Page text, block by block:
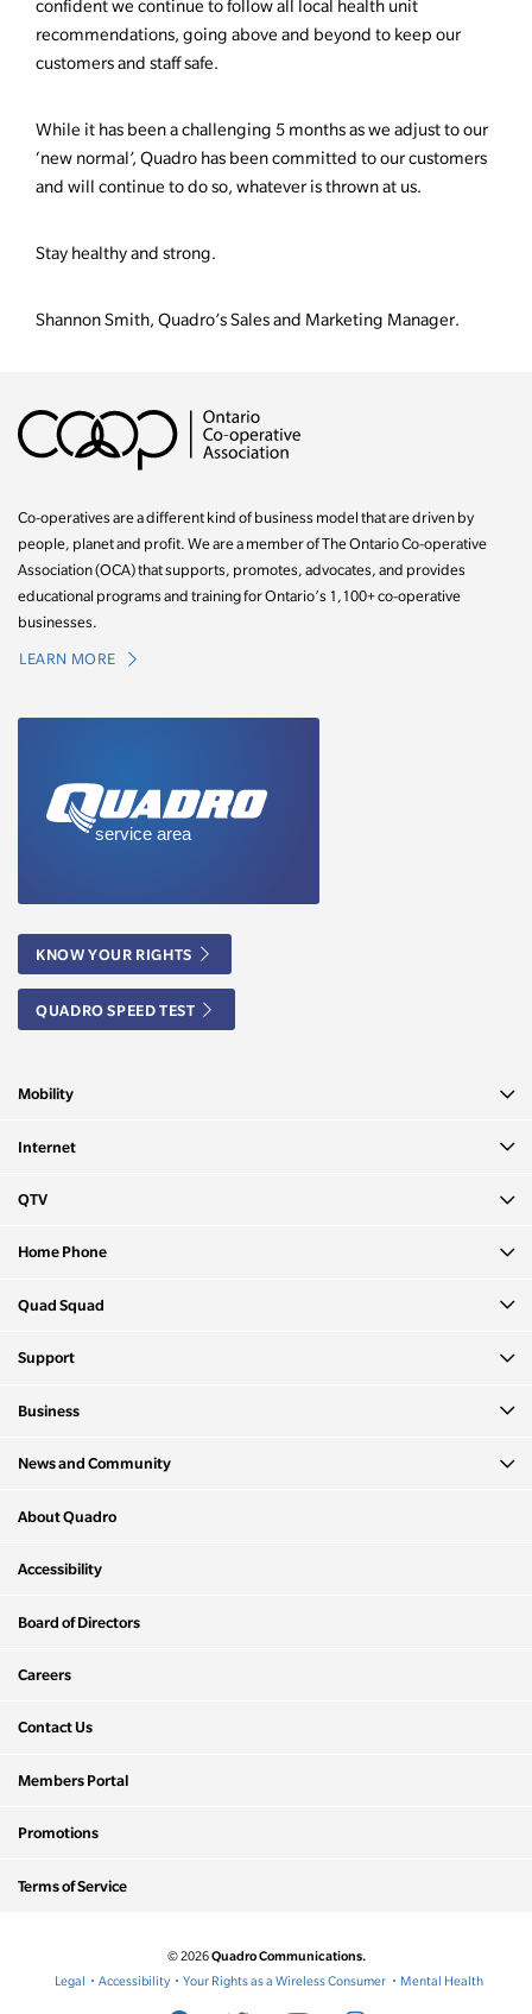
confident we continue to follow all local health unit
recommendations, going above and beyond to keep our
customers and staff safe.
While it has been a challenging 5 months as we adjust to our
‘new normal’, Quadro has been committed to our customers
and will continue to do so, whatever is thrown at us.
Stay healthy and strong.
Shannon Smith, Quadro’s Sales and Marketing Manager.
Co-operatives are a different kind of business model that are driven by
people, planet and profit. We are a member of The Ontario Co-operative
Association (OCA) that supports, promotes, advocates, and provides
educational programs and training for Ontario’s 1,100+ co-operative
businesses.
LEARN MORE
KNOW YOUR RIGHTS
QUADRO SPEED TEST
Mobility
Internet
QTV
Home Phone
Quad Squad
Support
Business
News and Community
About Quadro
Accessibility
Board of Directors
Careers
Contact Us
Members Portal
Promotions
Terms of Service
© 2026Quadro Communications.
Legal Accessibility Your Rights as a Wireless Consumer Mental Health